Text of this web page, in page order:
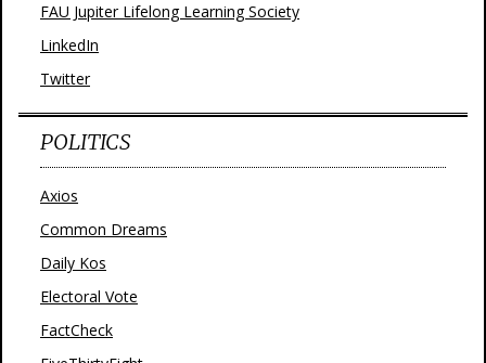
FAU Jupiter Lifelong Learning Society
LinkedIn
Twitter
POLITICS
Axios
Common Dreams
Daily Kos
Electoral Vote
FactCheck